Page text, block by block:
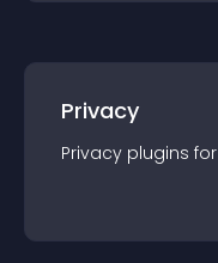
Privacy
Privacy plugins for